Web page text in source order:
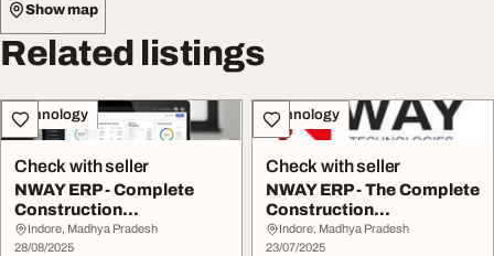
Show map
Related listings
Technology
Check with seller
NWAY ERP - Complete
Construction
Management Software
Indore, Madhya Pradesh
28/08/2025
Technology
Check with seller
NWAY ERP - The Complete
Construction
Management Software
Indore, Madhya Pradesh
23/07/2025